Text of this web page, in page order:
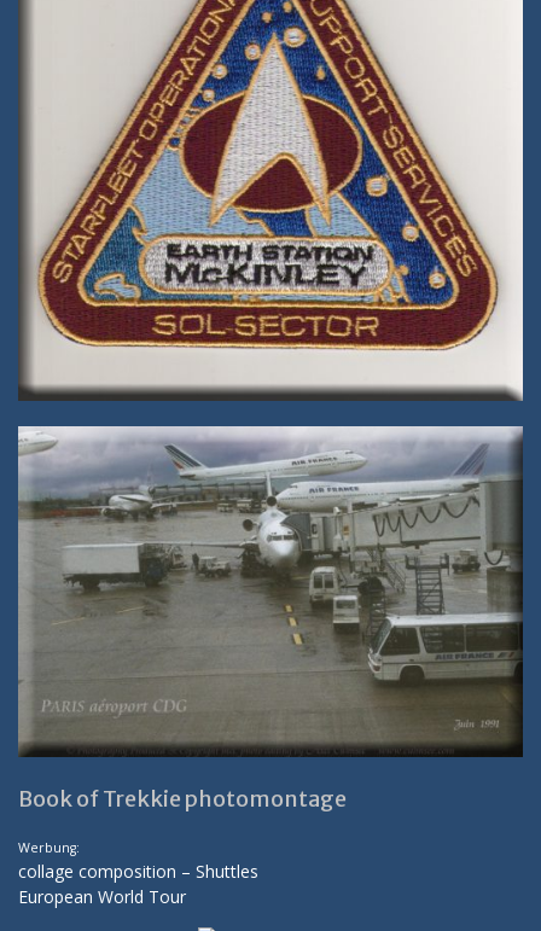
Book of Trekkie photomontage
Werbung:
collage composition – Shuttles
European World Tour